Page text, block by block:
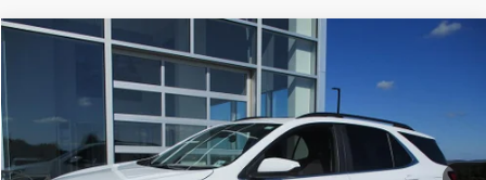
2023Chevrolet Equinox LT
VIN:3GNAXUEG1PS193802Stock:7836GModel:1XY26
25,027 mi Ext. Int.
$24,544
SALE PRICE
Compare Vehicle